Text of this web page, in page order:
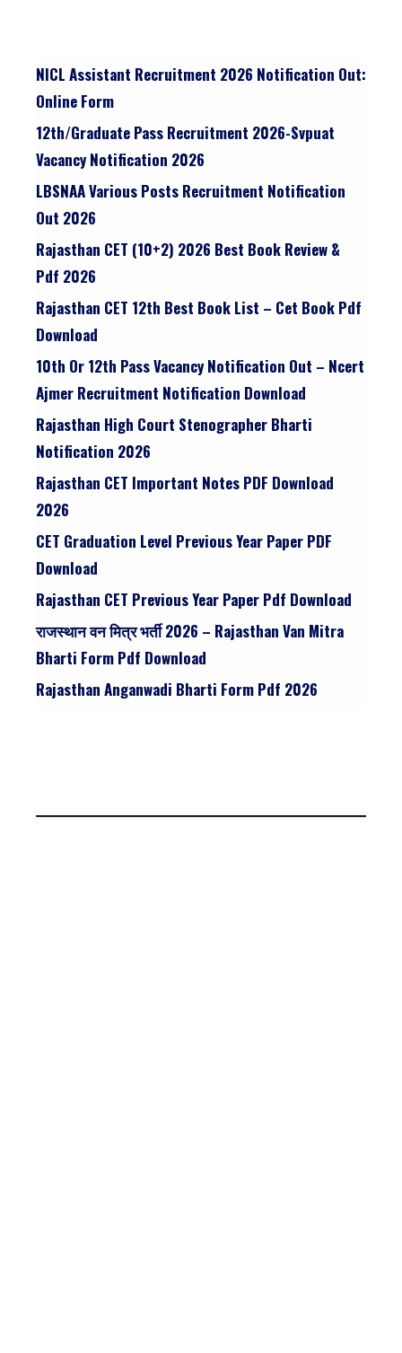
NICL Assistant Recruitment 2026 Notification Out:
Online Form
12th/graduate Pass Recruitment 2026-Svpuat
Vacancy Notification 2026
LBSNAA Various Posts Recruitment Notification
Out 2026
Rajasthan CET (10+2) 2026 Best Book Review &
Pdf 2026
Rajasthan CET 12th Best Book List – Cet Book Pdf
Download
10th Or 12th Pass Vacancy Notification Out – Ncert
Ajmer Recruitment Notification Download
Rajasthan High Court Stenographer Bharti
Notification 2026
Rajasthan CET Important Notes PDF Download
2026
CET Graduation Level Previous Year Paper PDF
Download
Rajasthan CET Previous Year Paper Pdf Download
राजस्थान वन मित्र भर्ती 2026 – Rajasthan Van Mitra
Bharti Form Pdf Download
Rajasthan Anganwadi Bharti Form Pdf 2026